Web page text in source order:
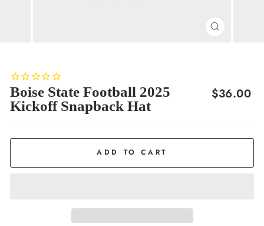
CLOSE
Boise State Football 2025
Kickoff Snapback Hat
Regular
$36.00
ADD TO CART